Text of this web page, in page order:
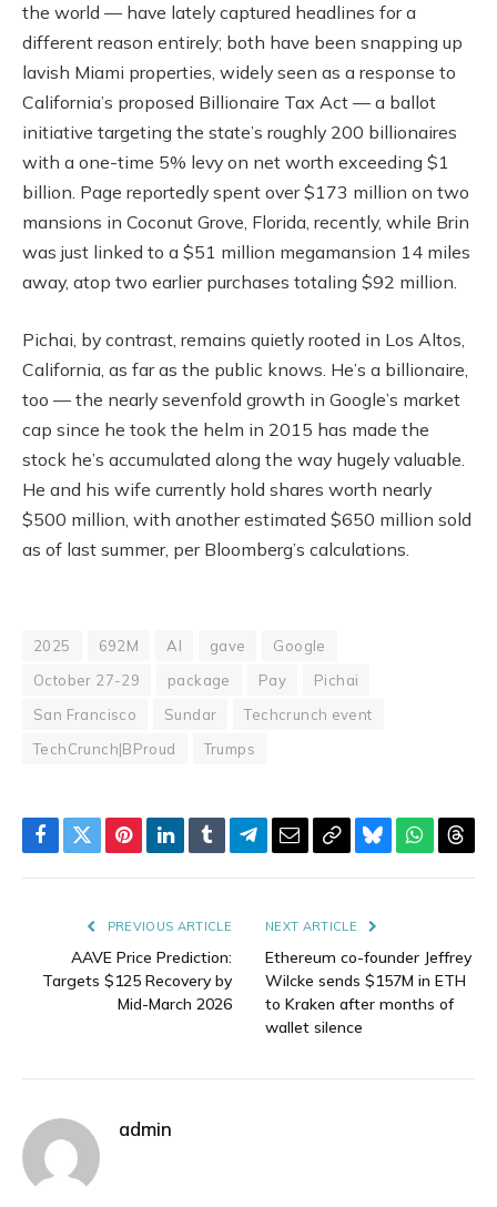
the world — have lately captured headlines for a
different reason entirely; both have been snapping up
lavish Miami properties, widely seen as a response to
California’s proposed Billionaire Tax Act — a ballot
initiative targeting the state’s roughly 200 billionaires
with a one-time 5% levy on net worth exceeding $1
billion. Page reportedly spent over $173 million on two
mansions in Coconut Grove, Florida, recently, while Brin
was just linked to a $51 million megamansion 14 miles
away, atop two earlier purchases totaling $92 million.
Pichai, by contrast, remains quietly rooted in Los Altos,
California, as far as the public knows. He’s a billionaire,
too — the nearly sevenfold growth in Google’s market
cap since he took the helm in 2015 has made the
stock he’s accumulated along the way hugely valuable.
He and his wife currently hold shares worth nearly
$500 million, with another estimated $650 million sold
as of last summer, per Bloomberg’s calculations.
2025 692M AI gave
Google
October 27-29
package Pay
Pichai
San Francisco
Sundar
Techcrunch event
TechCrunch|BProud
Trumps
Facebook
TwitterPinterestLinkedIn
TumblrTelegram
EmailCopyBluesky
PREVIOUS ARTICLE
AAVE Price Prediction:
Targets $125 Recovery by
Mid-March 2026
NEXT ARTICLE
Ethereum co-founder Jeffrey
Wilcke sends $157M in ETH
to Kraken after months of
wallet silence
admin